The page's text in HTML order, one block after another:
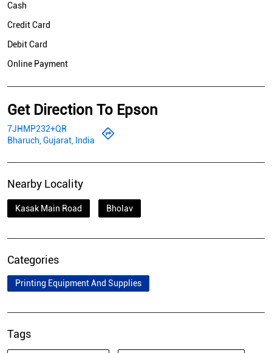
Cash
Credit Card
Debit Card
Online Payment
Get Direction To Epson
7JHMP232+QR
Bharuch, Gujarat, India
Nearby Locality
Kasak Main Road Bholav
Categories
Printing Equipment And Supplies
Tags